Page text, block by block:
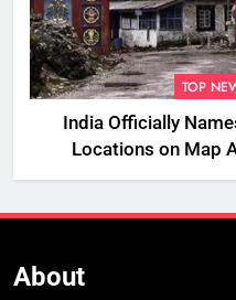
TOP
India Officially
Locations on Map
About